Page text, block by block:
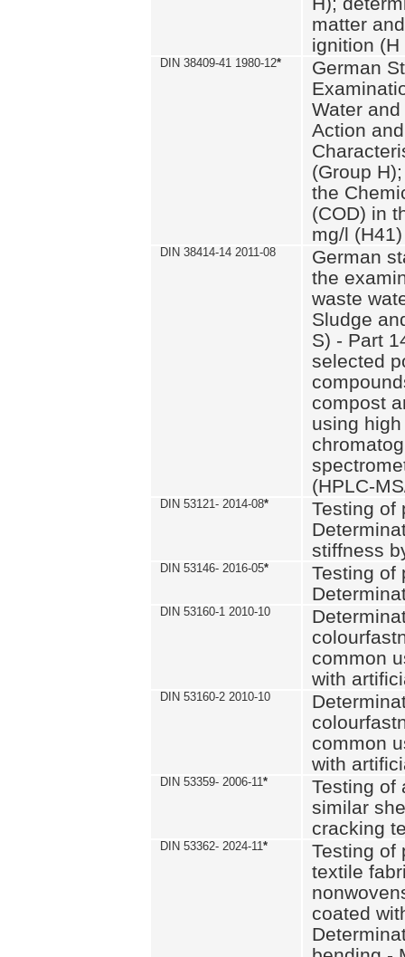
matter
ignition (H
DIN 38409-41 1980-12*
German
Water
Action
(Group
the
(COD) in
mg/l (H41)
DIN 38414-14 2011-08
German
the
waste
Sludge
S) - Part
selected
compost
using
(HPLC-
DIN 53121- 2014-08*
Testing of
stiffness
DIN 53146- 2016-05*
Testing of
DIN 53160-1 2010-10
common
with
DIN 53160-2 2010-10
common
with
DIN 53359- 2006-11*
Testing of
similar
cracking
DIN 53362- 2024-11*
Testing of
textile
coated